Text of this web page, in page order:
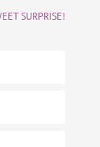
SURPRISE!